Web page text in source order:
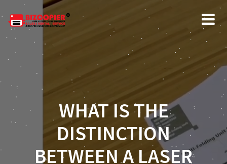
WHAT IS THE
DISTINCTION
BETWEEN A LASER